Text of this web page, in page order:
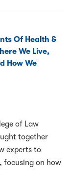
Of Health &
We Live,
How We
of Law
together
experts to
focusing on how